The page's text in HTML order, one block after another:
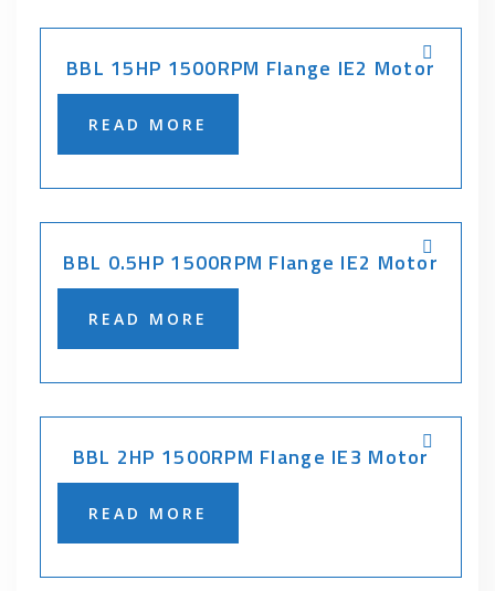
BBL 15HP 1500RPM Flange IE2 Motor
READ MORE
BBL 0.5HP 1500RPM Flange IE2 Motor
READ MORE
BBL 2HP 1500RPM Flange IE3 Motor
READ MORE